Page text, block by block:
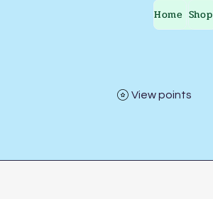
Home Shop
View points